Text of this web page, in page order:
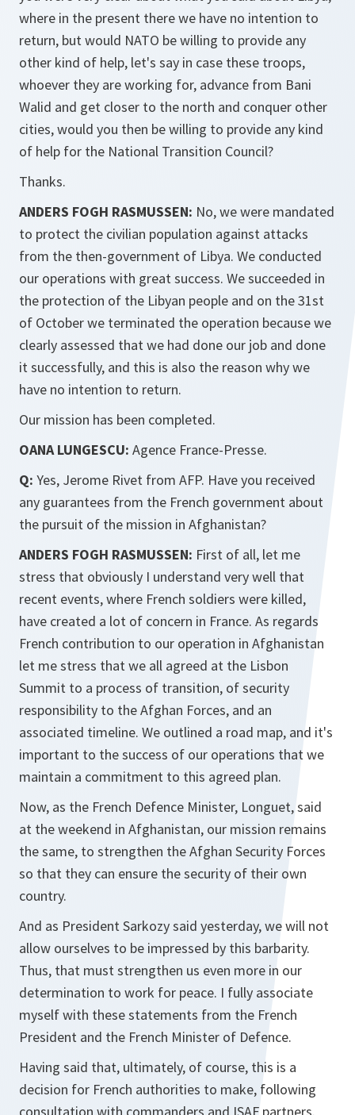
where in the present there we have no intention to
return, but would NATO be willing to provide any
other kind of help, let's say in case these troops,
whoever they are working for, advance from Bani
Walid and get closer to the north and conquer other
cities, would you then be willing to provide any kind
of help for the National Transition Council?
Thanks.
ANDERS FOGH RASMUSSEN: No, we were mandated
to protect the civilian population against attacks
from the then-government of Libya. We conducted
our operations with great success. We succeeded in
the protection of the Libyan people and on the 31st
of October we terminated the operation because we
clearly assessed that we had done our job and done
it successfully, and this is also the reason why we
have no intention to return.
Our mission has been completed.
OANA LUNGESCU: Agence France-Presse.
Q: Yes, Jerome Rivet from AFP. Have you received
any guarantees from the French government about
the pursuit of the mission in Afghanistan?
ANDERS FOGH RASMUSSEN: First of all, let me
stress that obviously I understand very well that
recent events, where French soldiers were killed,
have created a lot of concern in France. As regards
French contribution to our operation in Afghanistan
let me stress that we all agreed at the Lisbon
Summit to a process of transition, of security
responsibility to the Afghan Forces, and an
associated timeline. We outlined a road map, and it's
important to the success of our operations that we
maintain a commitment to this agreed plan.
Now, as the French Defence Minister, Longuet, said
at the weekend in Afghanistan, our mission remains
the same, to strengthen the Afghan Security Forces
so that they can ensure the security of their own
country.
And as President Sarkozy said yesterday, we will not
allow ourselves to be impressed by this barbarity.
Thus, that must strengthen us even more in our
determination to work for peace. I fully associate
myself with these statements from the French
President and the French Minister of Defence.
Having said that, ultimately, of course, this is a
decision for French authorities to make, following